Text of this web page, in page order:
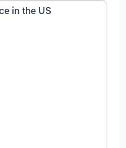
in the US